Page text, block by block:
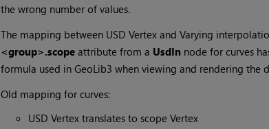
the wrong number of values.
The mapping between USD Vertex and Varying
<group>.scopeattribute from a UsdInnode for curves
formula used in GeoLib3 when viewing and rendering the
Old mapping for curves:
USD Vertex translates to scope Vertex